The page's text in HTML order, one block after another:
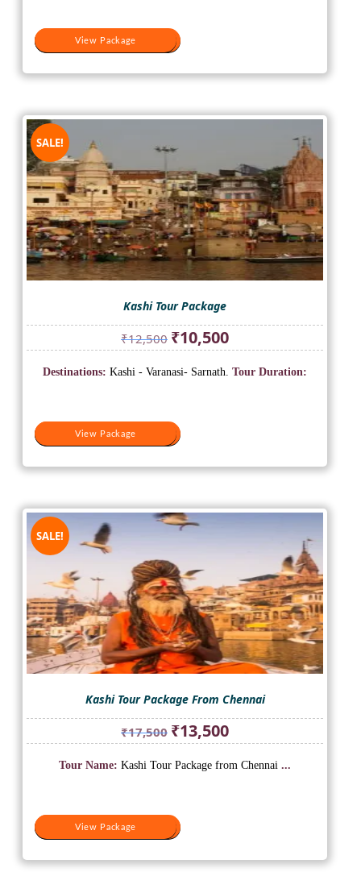
View Package
View Package
SALE!
Kashi Tour Package
₹12,500 Original
price
was:
₹10,500Current
price
is:
View Package
Destinations: Kashi - Varanasi- Sarnath. Tour Duration:
View Package
SALE!
Kashi Tour Package From Chennai
₹17,500 Original
price
was:
₹13,500Current
price
is:
View Package
Tour Name: Kashi Tour Package from Chennai ...
View Package